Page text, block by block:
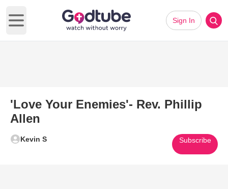
Open main menu
Sign In
'Love Your Enemies'- Rev. Phillip
Allen
Kevin S Subscribe